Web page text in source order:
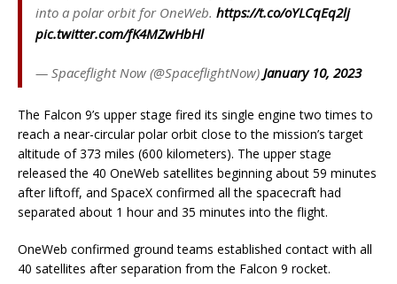
into a polar orbit for OneWeb. https://t.co/oYLCqEq2lj
pic.twitter.com/fK4MZwHbHl
— Spaceflight Now (@SpaceflightNow) January 10, 2023
The Falcon 9’s upper stage fired its single engine two times to
reach a near-circular polar orbit close to the mission’s target
altitude of 373 miles (600 kilometers). The upper stage
released the 40 OneWeb satellites beginning about 59 minutes
after liftoff, and SpaceX confirmed all the spacecraft had
separated about 1 hour and 35 minutes into the flight.
OneWeb confirmed ground teams established contact with all
40 satellites after separation from the Falcon 9 rocket.